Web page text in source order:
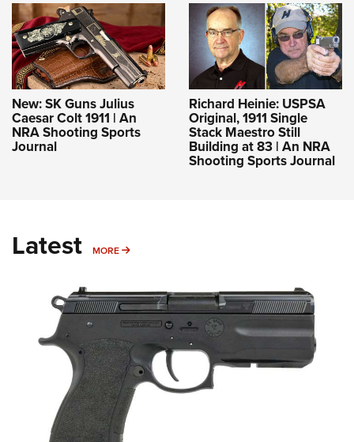
New: SK Guns Julius
Caesar Colt 1911 | An
NRA Shooting Sports
Journal
Richard Heinie: USPSA
Original, 1911 Single
Stack Maestro Still
Building at 83 | An NRA
Shooting Sports Journal
Latest MORE MORE